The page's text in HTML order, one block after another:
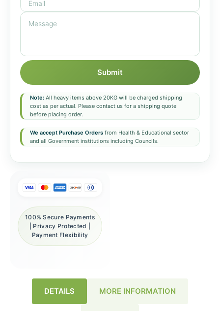
Submit
Note: All heavy items above 20KG will be charged shipping
cost as per actual. Please contact us for a shipping quote
before placing order.
We accept Purchase Orders from Health & Educational sector
and all Government institutions including Councils.
100% Secure Payments
| Privacy Protected |
Payment Flexibility
DETAILS MORE INFORMATION